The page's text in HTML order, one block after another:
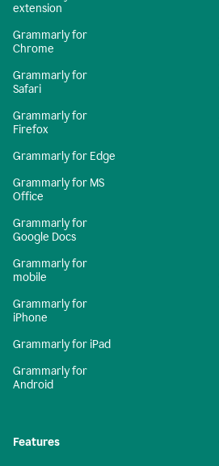
extension
Grammarly for
Chrome
Grammarly for
Safari
Grammarly for
Firefox
Grammarly for Edge
Grammarly for MS
Office
Grammarly for
Google Docs
Grammarly for
mobile
Grammarly for
iPhone
Grammarly for iPad
Grammarly for
Android
Features